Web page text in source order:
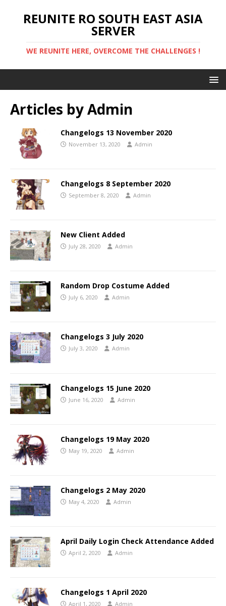
REUNITE RO SOUTH EAST ASIA
SERVER
WE REUNITE HERE, OVERCOME THE CHALLENGES !
Articles byAdmin
Changelogs 13 November 2020
November 13, 2020 Admin
Changelogs 8 September 2020
September 8, 2020 Admin
New Client Added
July 28, 2020 Admin
Random Drop Costume Added
July 6, 2020 Admin
Changelogs 3 July 2020
July 3, 2020 Admin
Changelogs 15 June 2020
June 16, 2020 Admin
Changelogs 19 May 2020
May 19, 2020 Admin
Changelogs 2 May 2020
May 4, 2020 Admin
April Daily Login Check Attendance Added
April 2, 2020 Admin
Changelogs 1 April 2020
April 1, 2020 Admin